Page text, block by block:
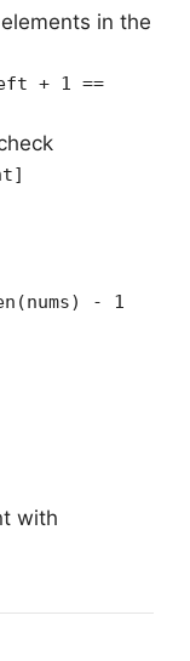
in the
+ 1 ==
- 1
with